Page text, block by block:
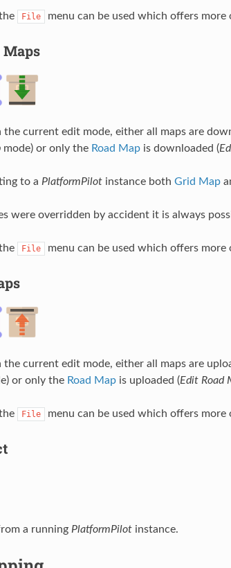
File menu can be used which offers more
the current edit mode, either all maps are
mode) or only the Road Mapis downloaded (
to a PlatformPilotinstance both Grid Map
were overridden by accident it is always
File menu can be used which offers
the current edit mode, either all maps are
or only the Road Mapis uploaded (Edit Road
File menu can be used which offers
a running PlatformPilotinstance.